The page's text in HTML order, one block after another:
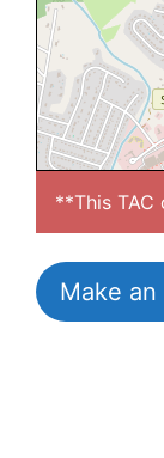
**This TAC
Make